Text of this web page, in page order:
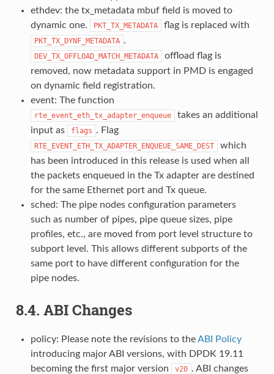
ethdev: the tx_metadata mbuf field is moved to
dynamic one.
PKT_TX_METADATA flag is replaced with
PKT_TX_DYNF_METADATA .
DEV_TX_OFFLOAD_MATCH_METADATA
offload flag is
removed, now metadata support in PMD is engaged
on dynamic field registration.
event: The function
rte_event_eth_tx_adapter_enqueue
takes an additional
input as
flags . Flag
RTE_EVENT_ETH_TX_ADAPTER_ENQUEUE_SAME_DEST
which
has been introduced in this release is used when all
the packets enqueued in the Tx adapter are destined
for the same Ethernet port and Tx queue.
sched: The pipe nodes configuration parameters
such as number of pipes, pipe queue sizes, pipe
profiles, etc., are moved from port level structure to
subport level. This allows different subports of the
same port to have different configuration for the
pipe nodes.
8.4. ABI Changes
policy: Please note the revisions to theABI Policy
introducing major ABI versions, with DPDK 19.11
becoming the first major version
v20 . ABI changes